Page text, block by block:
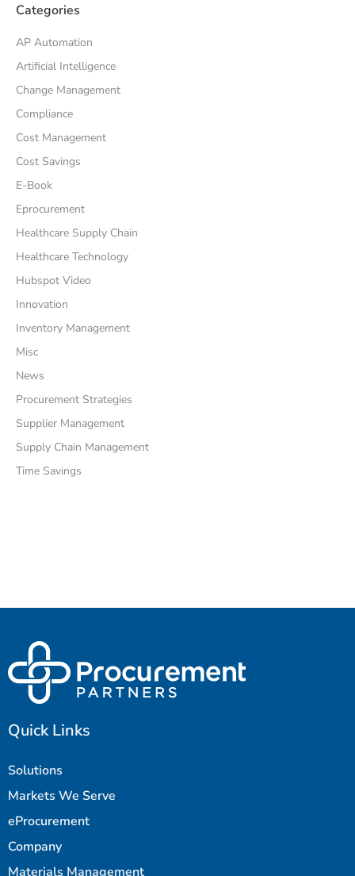
Categories
AP Automation
Artificial Intelligence
Change Management
Compliance
Cost Management
Cost Savings
E-Book
Eprocurement
Healthcare Supply Chain
Healthcare Technology
Hubspot Video
Innovation
Inventory Management
Misc
News
Procurement Strategies
Supplier Management
Supply Chain Management
Time Savings
Quick Links
Solutions
Markets We Serve
eProcurement
Company
Materials Management